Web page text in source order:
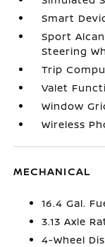
Smart
Sport
Steering
Trip
Valet
Window
Wireless
MECHANICAL
16.4 Gal.
3.13 Axle
4-Wheel